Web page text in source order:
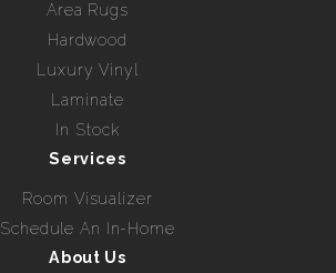
Area Rugs
Hardwood
Luxury Vinyl
Laminate
In Stock
Services
Room Visualizer
Schedule An In-Home
About Us